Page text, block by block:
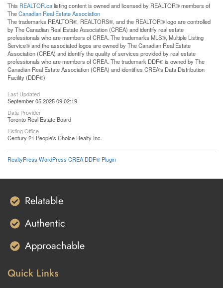
This REALTOR.calisting content is owned and licensed by REALTOR® members of
TheCanadian Real Estate Association
The trademarks REALTOR®, REALTORS®, and the REALTOR® logo are controlled
by The Canadian Real Estate Association (CREA) and identify real estate
professionals who are members of CREA. The trademarks MLS®, Multiple Listing
Service® and the associated logos are owned by The Canadian Real Estate
Association (CREA) and identify the quality of services provided by real estate
professionals who are members of CREA. The trademark DDF® is owned by The
Canadian Real Estate Association (CREA) and identifies CREA's Data Distribution
Facility (DDF®)
Last Updated
September 05 2025 09:02:19
Data Provider
Toronto Real Estate Board
Listing Office
Century 21 People's Choice Realty Inc.
RealtyPress WordPress CREA DDF® Plugin
Relatable
Authentic
Approachable
Quick Links